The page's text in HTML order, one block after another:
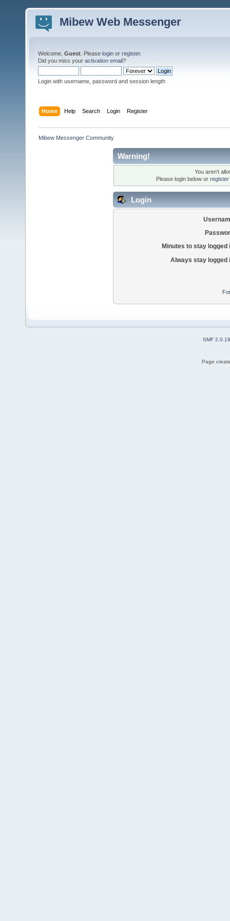
Mibew Web Messenger
Welcome, Guest . Please login or register.
Did you miss your activation email?
Login with username, password and session length
Home Help Search Login Register
Mibew Messenger Community
Warning!
You aren't
Please login below or register
Login
Minutes to stay logged
Always stay logged
SMF 2.0.19
Page